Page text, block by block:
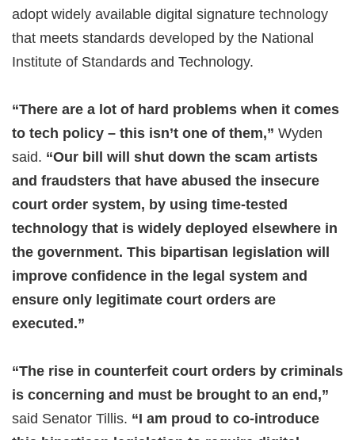
adopt widely available digital signature technology
that meets standards developed by the National
Institute of Standards and Technology.
“There are a lot of hard problems when it comes
to tech policy – this isn’t one of them,” Wyden
said. “Our bill will shut down the scam artists
and fraudsters that have abused the insecure
court order system, by using time-tested
technology that is widely deployed elsewhere in
the government. This bipartisan legislation will
improve confidence in the legal system and
ensure only legitimate court orders are
executed.”
“The rise in counterfeit court orders by criminals
is concerning and must be brought to an end,”
said Senator Tillis. “I am proud to co-introduce